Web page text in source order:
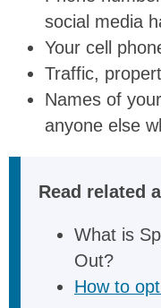
social media
Your cell
Traffic,
Names of
anyone else
Read related
What is
Out?
How to